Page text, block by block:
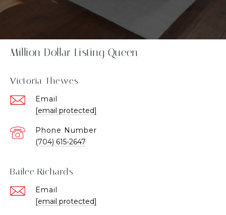
Million Dollar Listing Queen
Victoria Thewes
Email
[email protected]
Phone Number
(704) 615-2647
Bailee Richards
Email
[email protected]